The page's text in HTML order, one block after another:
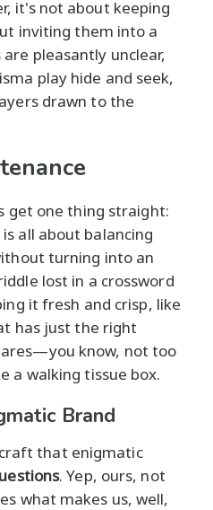
it's not about keeping
inviting them into a
pleasantly unclear,
play hide and seek,
drawn to the
get one thing straight:
is all about balancing
turning into an
lost in a crossword
it fresh and crisp, like
has just the right
know, not too
a walking tissue box.
Brand
that enigmatic
. Yep, ours, not
what makes us, well,